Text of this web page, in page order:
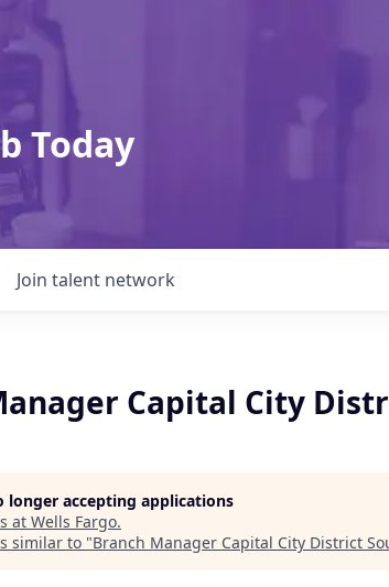
Today
Join talent network
Capital City
longer accepting applications
at Wells Fargo.
similar to "Branch Manager Capital City District